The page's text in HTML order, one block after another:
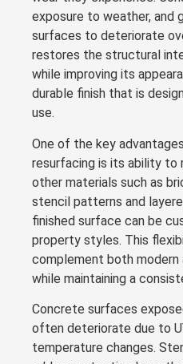
exposure to weather, and
surfaces to deteriorate
restores the structural
while improving its
durable finish that is
use.
One of the key
resurfacing is its ability
other materials such as
stencil patterns and
finished surface can be
property styles. This
complement both modern
while maintaining a
Concrete surfaces
often deteriorate due to
temperature changes.